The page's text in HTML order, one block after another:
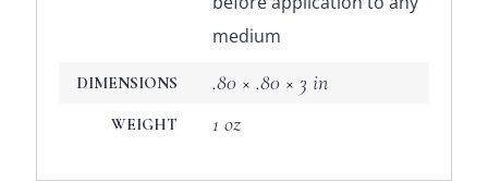
medium
DIMENSIONS .80 × .80 × 3 in
WEIGHT 1 oz